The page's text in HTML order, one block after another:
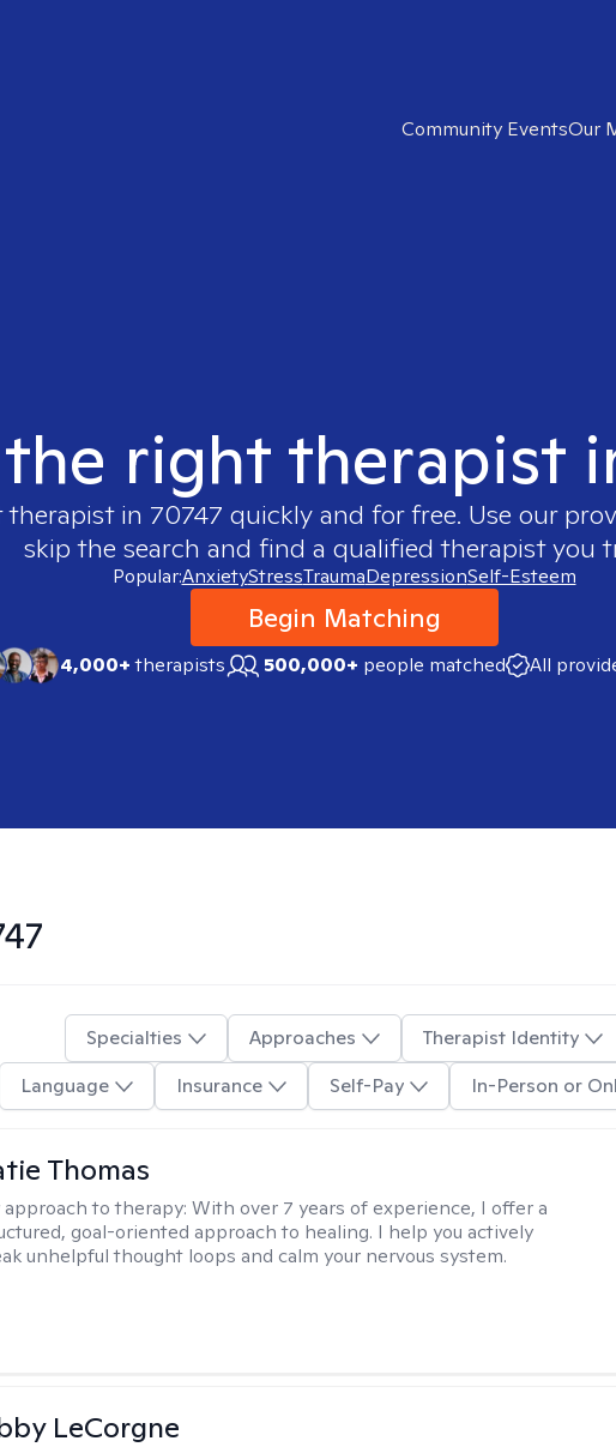
Community EventsOur
right therapist
in 70747 quickly and for free. Use our
skip the search and find a qualified therapist you
Popular:AnxietyStressTraumaDepressionSelf-Esteem
Begin Matching
4,000+therapists 500,000+ people matched All
Specialties Approaches
Therapist Identity
Language
Insurance Self-Pay In-Person or
Thomas
approach to therapy:With over 7 years of experience, I offer a
goal-oriented approach to healing. I help you actively
unhelpful thought loops and calm your nervous system.
LeCorgne